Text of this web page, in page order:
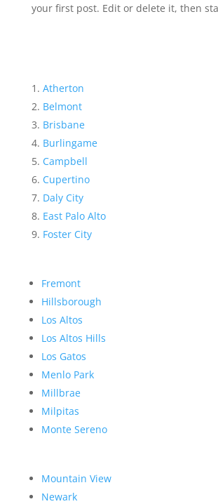
your first post. Edit or delete it, then
Atherton
Belmont
Brisbane
Burlingame
Campbell
Cupertino
Daly City
East Palo Alto
Foster City
Fremont
Hillsborough
Los Altos
Los Altos Hills
Los Gatos
Menlo Park
Millbrae
Milpitas
Monte Sereno
Mountain View
Newark